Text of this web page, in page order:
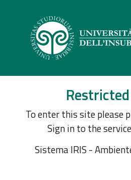
To enter this site please
Sign in to the service
Sistema IRIS -